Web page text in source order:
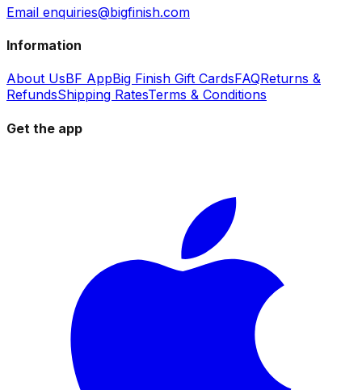
Email enquiries@bigfinish.com
Information
About UsBF AppBig Finish Gift CardsFAQReturns &
RefundsShipping RatesTerms & Conditions
Get the app